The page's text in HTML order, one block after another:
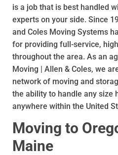
is a job that is best handled
experts on your side. Since
and Coles Moving Systems
for providing full-service,
throughout the area. As an
Moving | Allen & Coles, we
network of moving and
the ability to handle any size
anywhere within the United
Moving to
Maine